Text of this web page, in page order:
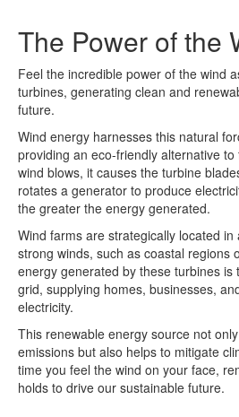
The Power of the
Feel the incredible power of the wind
turbines, generating clean and
future.
Wind energy harnesses this natural
providing an eco-friendly alternative
wind blows, it causes the turbine
rotates a generator to produce
the greater the energy generated.
Wind farms are strategically located
strong winds, such as coastal regions
energy generated by these turbines is
grid, supplying homes, businesses,
electricity.
This renewable energy source not
emissions but also helps to mitigate
time you feel the wind on your face,
holds to drive our sustainable future.